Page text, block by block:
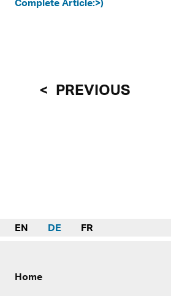
PREVIOUS
EN DE FR
Home